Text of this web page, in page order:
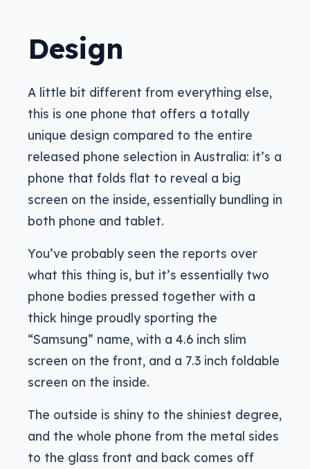
Design
A little bit different from everything else,
this is one phone that offers a totally
unique design compared to the entire
released phone selection in Australia: it’s a
phone that folds flat to reveal a big
screen on the inside, essentially bundling in
both phone and tablet.
You’ve probably seen the reports over
what this thing is, but it’s essentially two
phone bodies pressed together with a
thick hinge proudly sporting the
“Samsung” name, with a 4.6 inch slim
screen on the front, and a 7.3 inch foldable
screen on the inside.
The outside is shiny to the shiniest degree,
and the whole phone from the metal sides
to the glass front and back comes off